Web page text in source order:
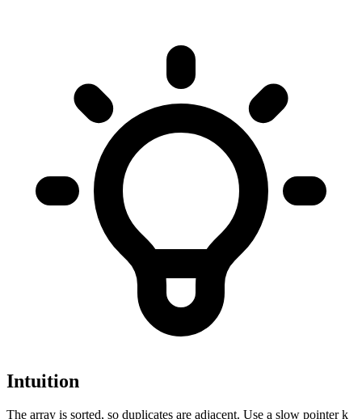
Intuition
The array is sorted, so duplicates are adjacent. Use a slow pointer k